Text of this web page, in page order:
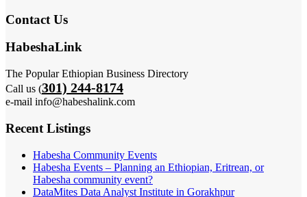
Contact Us
HabeshaLink
The Popular Ethiopian Business Directory
Call us (301) 244-8174
e-mail info@habeshalink.com
Recent Listings
Habesha Community Events
Habesha Events – Planning an Ethiopian, Eritrean, or
Habesha community event?
DataMites Data Analyst Institute in Gorakhpur